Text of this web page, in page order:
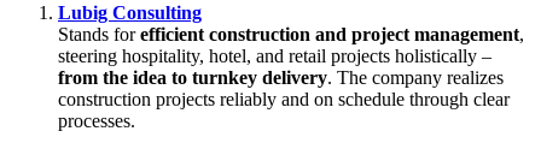
Lubig Consulting
Stands forefficient construction and project management,
steering hospitality, hotel, and retail projects holistically –
from the idea to turnkey delivery. The company realizes
construction projects reliably and on schedule through clear
processes.